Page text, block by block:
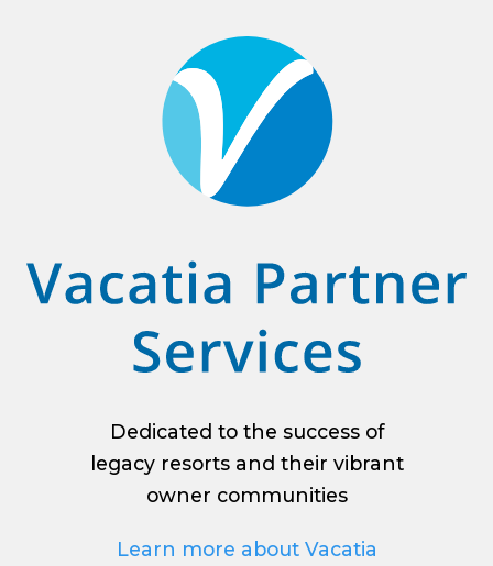
Dedicated to the success of
legacy resorts and their vibrant
owner communities
Learn more about Vacatia